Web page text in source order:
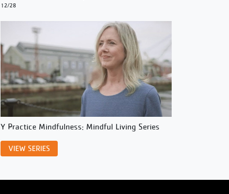
12/28
Y Practice Mindfulness: Mindful Living Series
VIEW SERIES